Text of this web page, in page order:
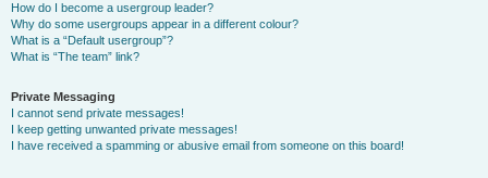
How do I become a usergroup leader?
Why do some usergroups appear in a different colour?
What is a “Default usergroup”?
What is “The team” link?
Private Messaging
I cannot send private messages!
I keep getting unwanted private messages!
I have received a spamming or abusive email from someone on this board!